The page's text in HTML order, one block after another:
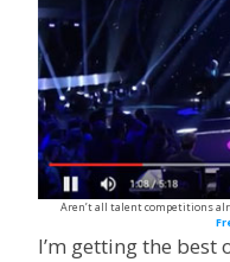
Aren’t all talent competitions
I’m getting the